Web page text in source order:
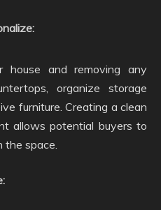
house and removing any
organize storage
furniture. Creating a clean
allows potential buyers to
the space.